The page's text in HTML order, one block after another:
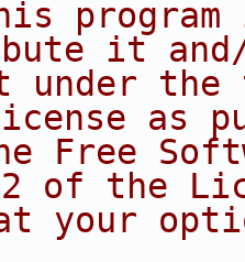
it
the
as
Free
of the
your